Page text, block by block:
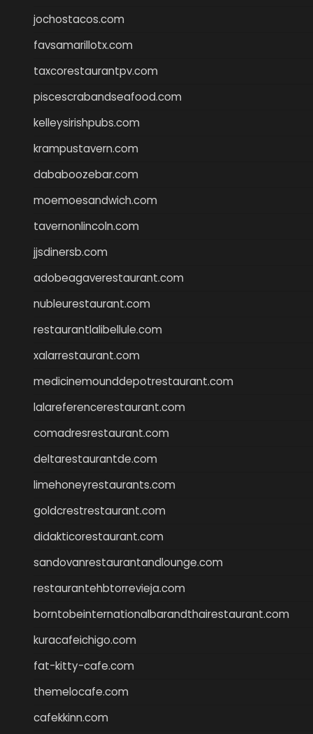
jochostacos.com
favsamarillotx.com
taxcorestaurantpv.com
piscescrabandseafood.com
kelleysirishpubs.com
krampustavern.com
dababoozebar.com
moemoesandwich.com
tavernonlincoln.com
jjsdinersb.com
adobeagaverestaurant.com
nubleurestaurant.com
restaurantlalibellule.com
xalarrestaurant.com
medicinemounddepotrestaurant.com
lalareferencerestaurant.com
comadresrestaurant.com
deltarestaurantde.com
limehoneyrestaurants.com
goldcrestrestaurant.com
didakticorestaurant.com
sandovanrestaurantandlounge.com
restaurantehbtorrevieja.com
borntobeinternationalbarandthairestaurant.com
kuracafeichigo.com
fat-kitty-cafe.com
themelocafe.com
cafekkinn.com